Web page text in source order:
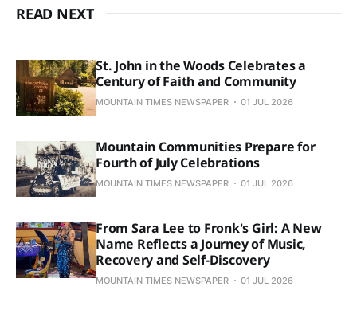
READ NEXT
St. John in the Woods Celebrates a
Century of Faith and Community
MOUNTAIN TIMES NEWSPAPER 01 JUL 2026
Mountain Communities Prepare for
Fourth of July Celebrations
MOUNTAIN TIMES NEWSPAPER 01 JUL 2026
From Sara Lee to Fronk's Girl: A New
Name Reflects a Journey of Music,
Recovery and Self-Discovery
MOUNTAIN TIMES NEWSPAPER 01 JUL 2026